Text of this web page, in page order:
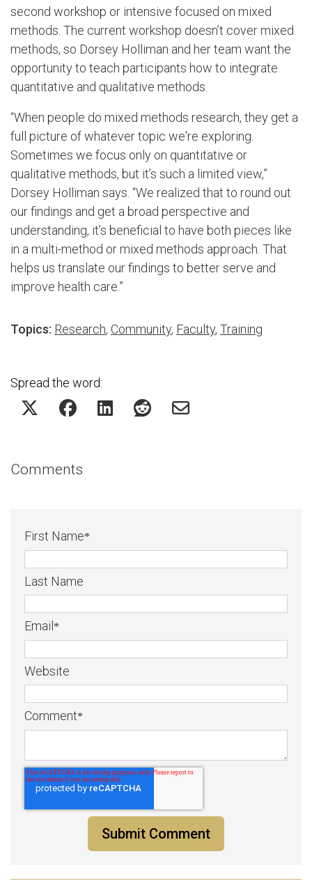
second workshop or intensive focused on mixed
methods. The current workshop doesn’t cover mixed
methods, so Dorsey Holliman and her team want the
opportunity to teach participants how to integrate
quantitative and qualitative methods.
“When people do mixed methods research, they get a
full picture of whatever topic we're exploring.
Sometimes we focus only on quantitative or
qualitative methods, but it’s such a limited view,”
Dorsey Holliman says. “We realized that to round out
our findings and get a broad perspective and
understanding, it’s beneficial to have both pieces like
in a multi-method or mixed methods approach. That
helps us translate our findings to better serve and
improve health care.”
Topics: Research, Community, Faculty, Training
Spread the word:
Comments
First Name*
Last Name
Email*
Website
Comment*